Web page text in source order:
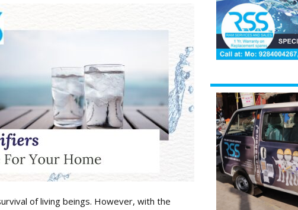
of living beings. However, with the